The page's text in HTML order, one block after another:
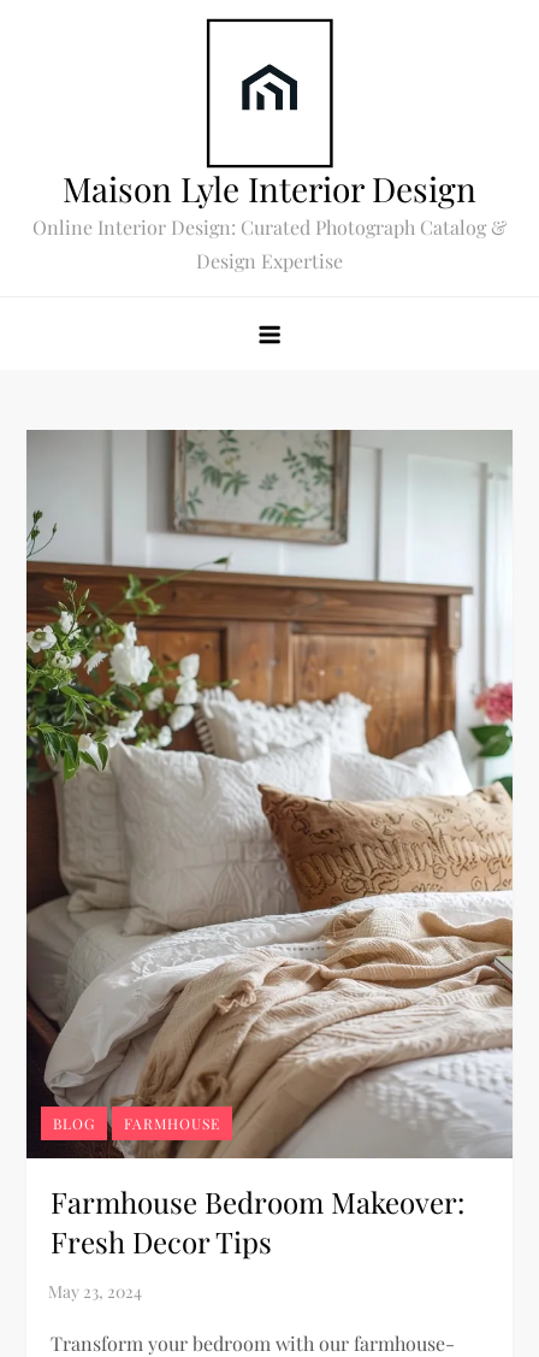
Maison Lyle Interior Design
Online Interior Design: Curated Photograph Catalog &
Design Expertise
BLOG FARMHOUSE
Farmhouse Bedroom Makeover:
Fresh Decor Tips
Transform your bedroom with our farmhouse-